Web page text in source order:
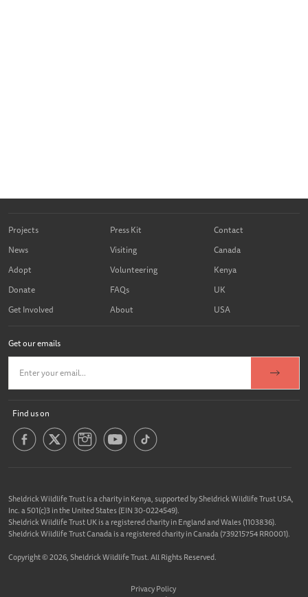
Projects
News
Adopt
Donate
Get Involved
Press Kit
Visiting
Volunteering
FAQs
About
Contact
Canada
Kenya
UK
USA
Get our emails
Find us on
Sheldrick Wildlife Trust is a charity in Kenya, supported by Sheldrick Wildlife Trust USA,
Inc. a 501(c)3 in the United States (EIN 30-0224549).
Sheldrick Wildlife Trust UK is a registered charity in England and Wales (1103836).
Sheldrick Wildlife Trust Canada is a registered charity in Canada (739215754 RR0001).
Copyright © 2026, Sheldrick Wildlife Trust. All Rights Reserved.
Privacy Policy